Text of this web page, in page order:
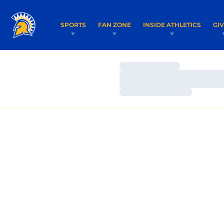
SPORTS FAN ZONE INSIDE ATHLETICS
Loading…
Loading…